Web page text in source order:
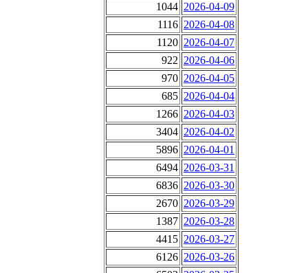
1044 2026-04-09
1116 2026-04-08
1120 2026-04-07
922 2026-04-06
970 2026-04-05
685 2026-04-04
1266 2026-04-03
3404 2026-04-02
5896 2026-04-01
6494 2026-03-31
6836 2026-03-30
2670 2026-03-29
1387 2026-03-28
4415 2026-03-27
6126 2026-03-26